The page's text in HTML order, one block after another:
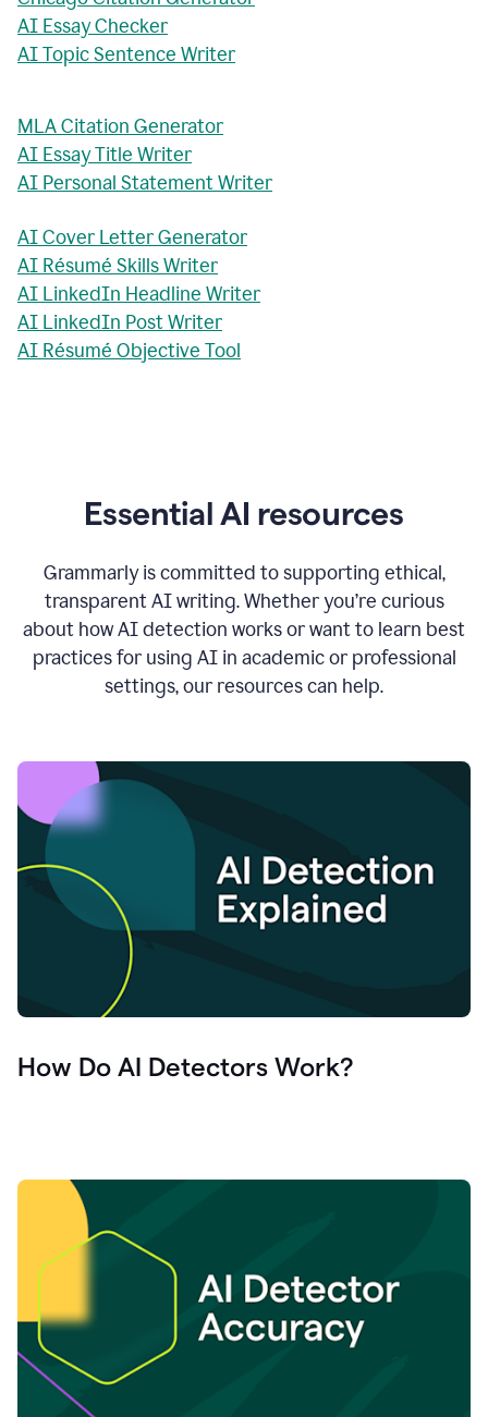
AI Essay Checker
AI Topic Sentence Writer
MLA Citation Generator
AI Essay Title Writer
AI Personal Statement Writer
AI Cover Letter Generator
AI Résumé Skills Writer
AI LinkedIn Headline Writer
AI LinkedIn Post Writer
AI Résumé Objective Tool
Essential AI resources
Grammarly is committed to supporting ethical,
transparent AI writing. Whether you’re curious
about how AI detection works or want to learn best
practices for using AI in academic or professional
settings, our resources can help.
How Do AI Detectors Work?